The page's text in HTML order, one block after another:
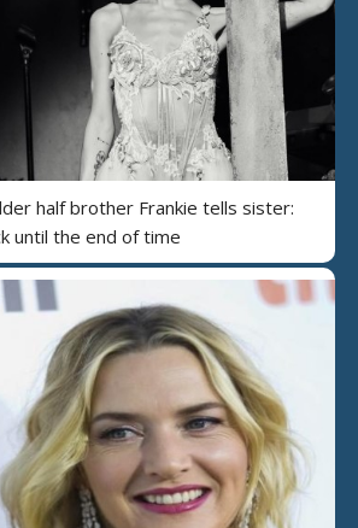
half brother Frankie tells sister:
until the end of time